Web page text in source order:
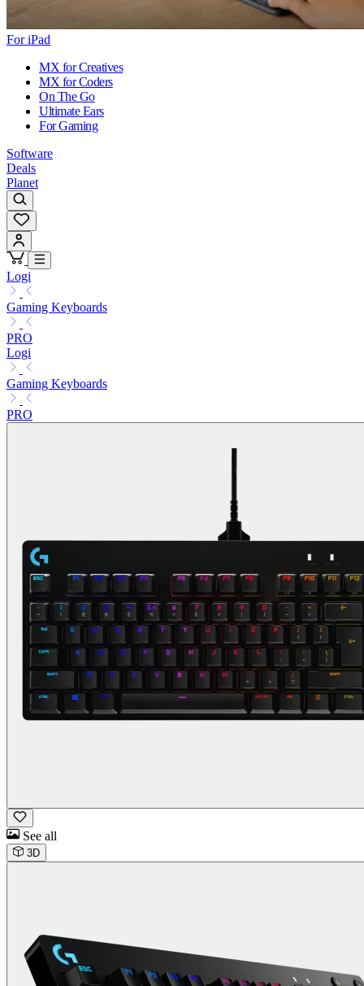
For iPad
MX for Creatives
MX for Coders
On The Go
Ultimate Ears
For Gaming
Software
Deals
Planet
Logi
Gaming Keyboards
PRO
Logi
Gaming Keyboards
PRO
See all
3D